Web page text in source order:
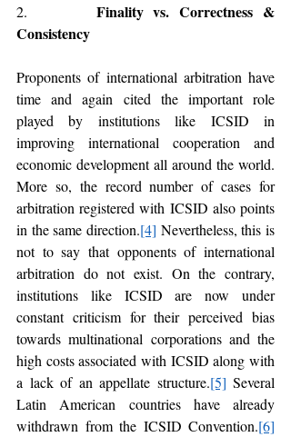
2. Finality vs. Correctness &
Consistency
Proponents of international arbitration have
time and again cited the important role
played by institutions like ICSID in
improving international cooperation and
economic development all around the world.
More so, the record number of cases for
arbitration registered with ICSID also points
in the same direction.[4] Nevertheless, this is
not to say that opponents of international
arbitration do not exist. On the contrary,
institutions like ICSID are now under
constant criticism for their perceived bias
towards multinational corporations and the
high costs associated with ICSID along with
a lack of an appellate structure.[5] Several
Latin American countries have already
withdrawn from the ICSID Convention.[6]